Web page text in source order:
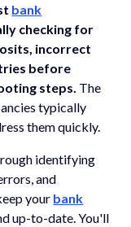
bank
checking for
incorrect
before
steps. The
typically
them quickly.
identifying
and
your bank
up-to-date. You'll